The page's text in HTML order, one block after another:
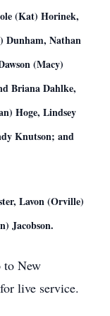
(Kat) Horinek,
Dunham, Nathan
(Macy)
Briana Dahlke,
Hoge, Lindsey
Knutson; and
Lavon (Orville)
Jacobson.
to New
live service.